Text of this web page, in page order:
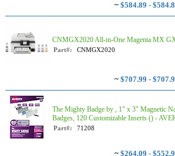
~ $584.89 -
CNMGX2020 All-in-One Magenta MX
Part#: CNMGX2020
~ $707.99 -
The Mighty Badge by , 1" x 3" Magnetic
Badges, 120 Customizable Inserts () -
Part#: 71208
~ $264.09 -